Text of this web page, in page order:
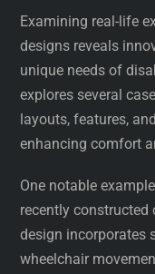
Examining real-life
designs reveals
unique needs of
explores several
layouts, features,
enhancing comfort
One notable
recently constructed
design incorporates
wheelchair